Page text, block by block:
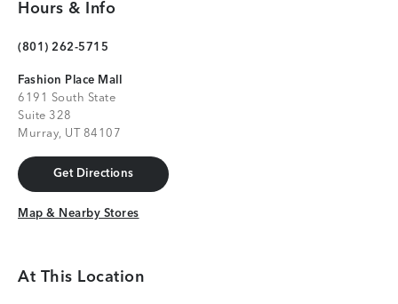
Hours & Info
(801) 262-5715
Fashion Place Mall
6191 South State
Suite 328
Murray, UT 84107
Get Directions
Get Directions
Map & Nearby Stores
Map & Nearby Stores
At This Location